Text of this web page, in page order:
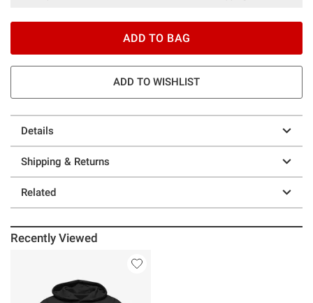
ADD TO BAG
ADD TO WISHLIST
Details
Shipping & Returns
Related
Recently Viewed